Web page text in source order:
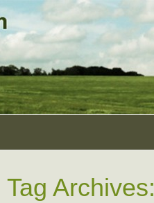
Tag Archives: